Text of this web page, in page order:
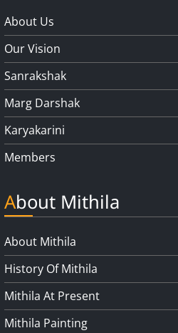
About Us
Our Vision
Sanrakshak
Marg Darshak
Karyakarini
Members
About Mithila
About Mithila
History Of Mithila
Mithila At Present
Mithila Painting